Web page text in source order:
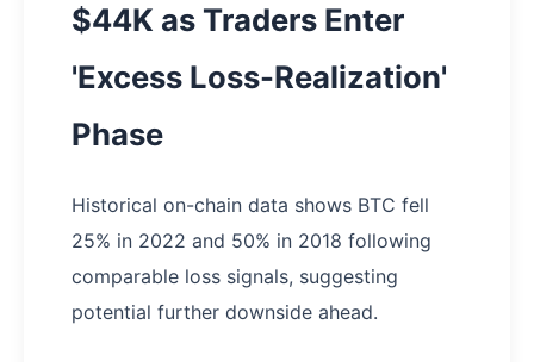
$44K as Traders Enter
'Excess Loss-Realization'
Phase
Historical on-chain data shows BTC fell
25% in 2022 and 50% in 2018 following
comparable loss signals, suggesting
potential further downside ahead.